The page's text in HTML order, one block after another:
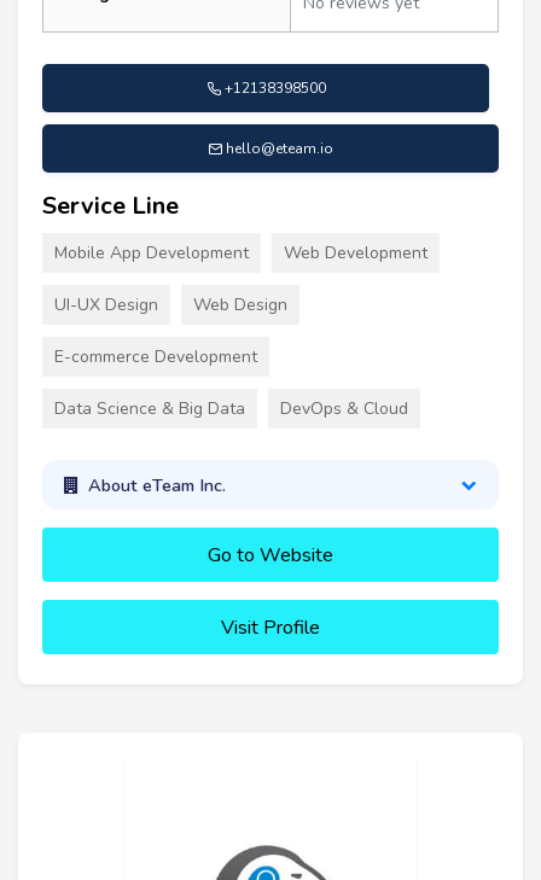
+12138398500
hello@eteam.io
Service Line
Mobile App Development Web Development
UI-UX Design Web Design
E-commerce Development
Data Science & Big Data DevOps & Cloud
About eTeam Inc.
Go to Website
Visit Profile